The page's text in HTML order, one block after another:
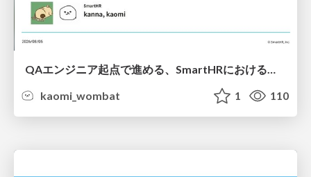
QAエンジニア起点で進める、SmartHRにおける信頼性向上について
kaomi_wombat
1 110